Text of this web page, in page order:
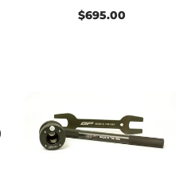
$695.00